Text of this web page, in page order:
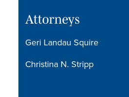
Attorneys
Geri Landau Squire
Christina N. Stripp